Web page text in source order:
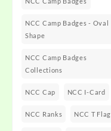
NCC Camp Badges - Oval
Shape
NCC Camp Badges
Collections
NCC Cap NCC I-Card
NCC Ranks NCC T Flag